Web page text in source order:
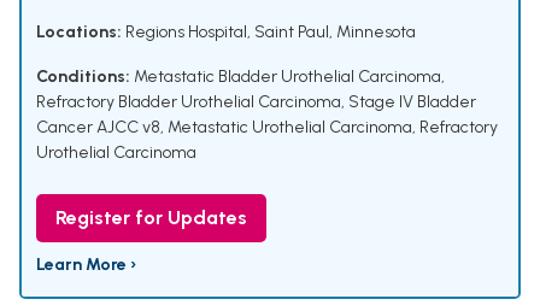
Locations: Regions Hospital, Saint Paul, Minnesota
Conditions: Metastatic Bladder Urothelial Carcinoma,
Refractory Bladder Urothelial Carcinoma, Stage IV Bladder
Cancer AJCC v8, Metastatic Urothelial Carcinoma, Refractory
Urothelial Carcinoma
Register for Updates
Learn More ›